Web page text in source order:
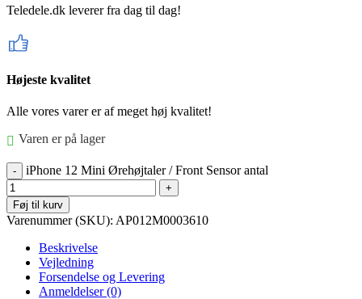
Teledele.dk leverer fra dag til dag!
Højeste kvalitet
Alle vores varer er af meget høj kvalitet!
Varen er på lager
iPhone 12 Mini Ørehøjtaler / Front Sensor antal
Føj til kurv
Varenummer (SKU): AP012M0003610
Beskrivelse
Vejledning
Forsendelse og Levering
Anmeldelser (0)